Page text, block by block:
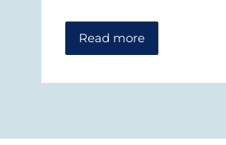
Read more